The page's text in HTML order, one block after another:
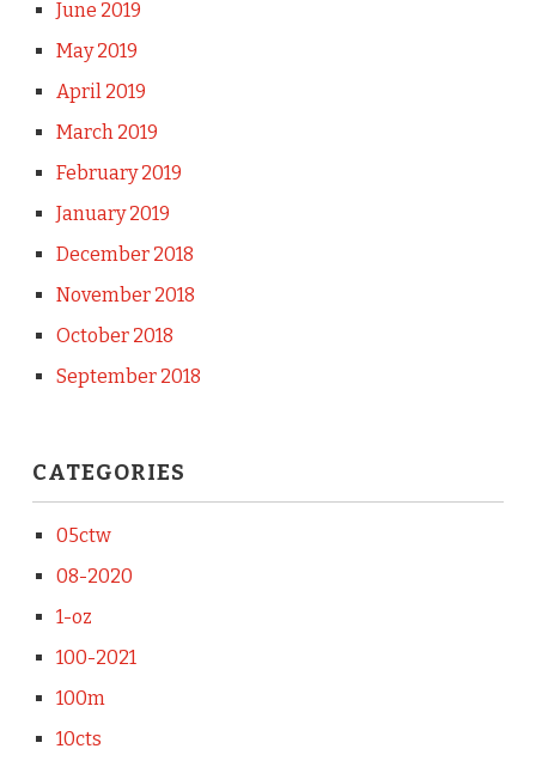
June 2019
May 2019
April 2019
March 2019
February 2019
January 2019
December 2018
November 2018
October 2018
September 2018
CATEGORIES
05ctw
08-2020
1-oz
100-2021
100m
10cts